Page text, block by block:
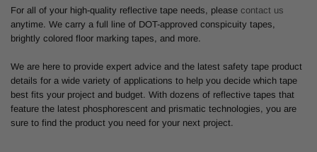
For all of your high-quality reflective tape needs, please contact us
anytime. We carry a full line of DOT-approved conspicuity tapes,
brightly colored floor marking tapes, and more.
We are here to provide expert advice and the latest safety tape product
details for a wide variety of applications to help you decide which tape
best fits your project and budget. With dozens of reflective tapes that
feature the latest phosphorescent and prismatic technologies, you are
sure to find the product you need for your next project.